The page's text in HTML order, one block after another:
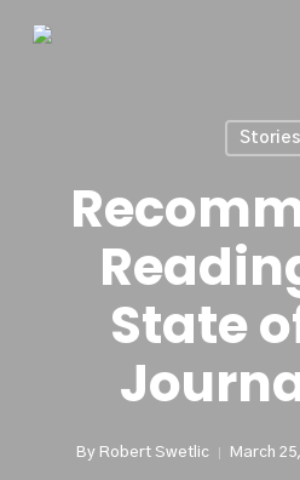
Stories
State
By Robert Swetlic March